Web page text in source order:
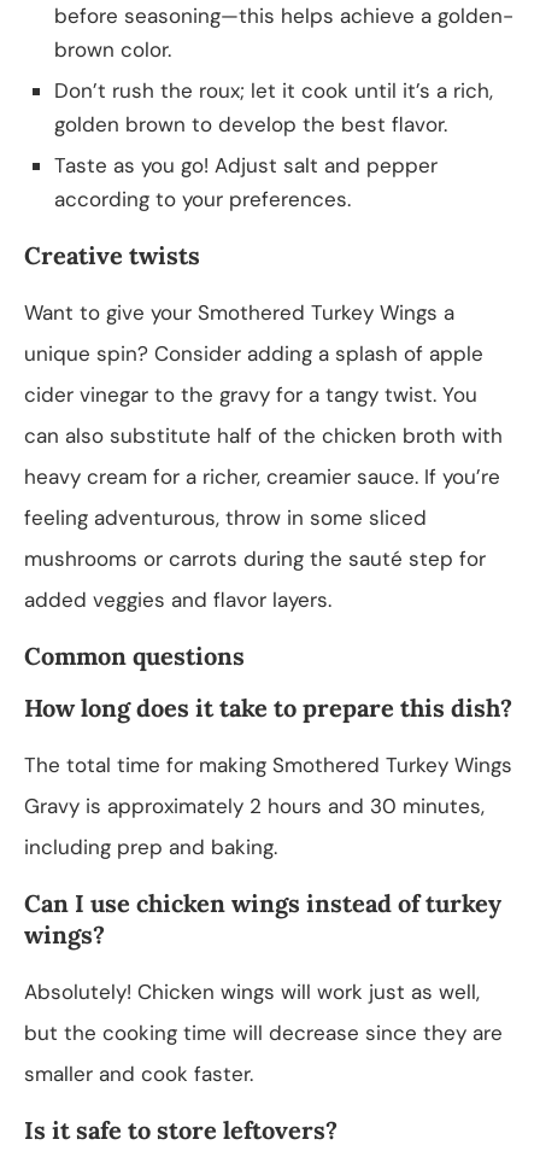
before seasoning—this helps achieve a golden-
brown color.
Don’t rush the roux; let it cook until it’s a rich,
golden brown to develop the best flavor.
Taste as you go! Adjust salt and pepper
according to your preferences.
Creative twists
Want to give your Smothered Turkey Wings a
unique spin? Consider adding a splash of apple
cider vinegar to the gravy for a tangy twist. You
can also substitute half of the chicken broth with
heavy cream for a richer, creamier sauce. If you’re
feeling adventurous, throw in some sliced
mushrooms or carrots during the sauté step for
added veggies and flavor layers.
Common questions
How long does it take to prepare this dish?
The total time for making Smothered Turkey Wings
Gravy is approximately 2 hours and 30 minutes,
including prep and baking.
Can I use chicken wings instead of turkey
wings?
Absolutely! Chicken wings will work just as well,
but the cooking time will decrease since they are
smaller and cook faster.
Is it safe to store leftovers?